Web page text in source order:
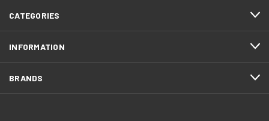
CATEGORIES
INFORMATION
BRANDS